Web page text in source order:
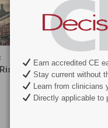
in
COVID-19
Sixty Percent
Have Never
Earn accredited CE
Stay current without
Learn from clinicians
Directly applicable to